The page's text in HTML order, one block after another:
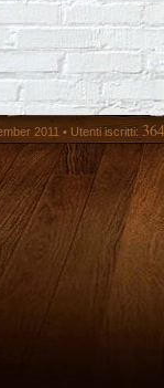
2011 • Utenti iscritti: 364